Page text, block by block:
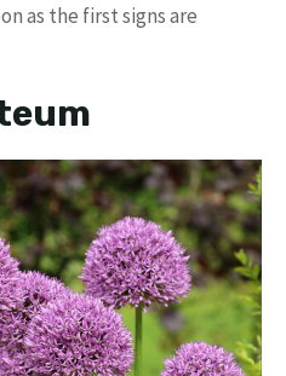
as the first signs are